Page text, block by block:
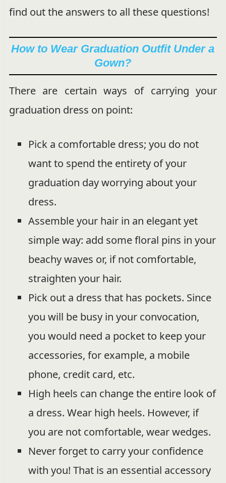
find out the answers to all these questions!
How to Wear Graduation Outfit Under a
Gown?
There are certain ways of carrying your
graduation dress on point:
Pick a comfortable dress; you do not
want to spend the entirety of your
graduation day worrying about your
dress.
Assemble your hair in an elegant yet
simple way: add some floral pins in your
beachy waves or, if not comfortable,
straighten your hair.
Pick out a dress that has pockets. Since
you will be busy in your convocation,
you would need a pocket to keep your
accessories, for example, a mobile
phone, credit card, etc.
High heels can change the entire look of
a dress. Wear high heels. However, if
you are not comfortable, wear wedges.
Never forget to carry your confidence
with you! That is an essential accessory